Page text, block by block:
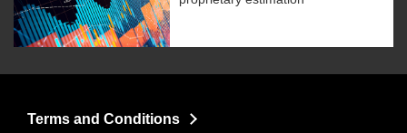
Terms and Conditions